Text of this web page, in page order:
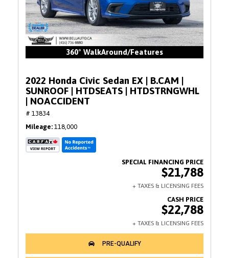
360° WalkAround/Features
2022 Honda Civic Sedan EX | B.CAM |
SUNROOF | HTDSEATS | HTDSTRNGWHL
| NOACCIDENT
# 13834
Mileage 118,000
$21,788
$22,788